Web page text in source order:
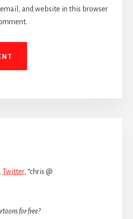
and website in this browser
, Twitter, “chris @
for free?